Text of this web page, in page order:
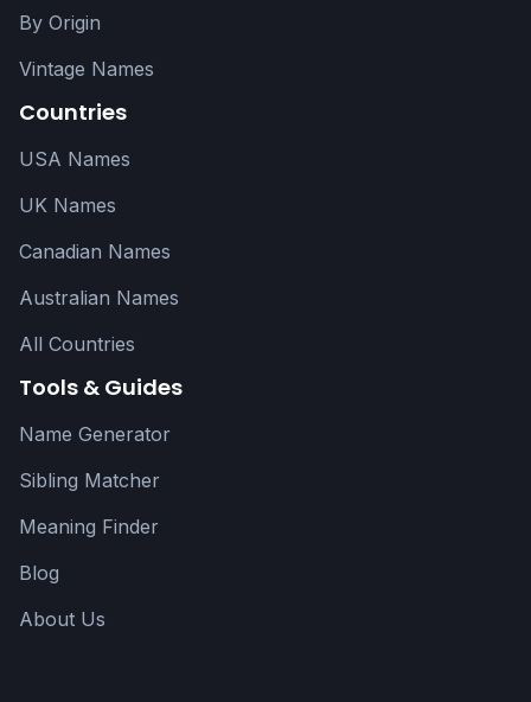
By Origin
Vintage Names
Countries
USA Names
UK Names
Canadian Names
Australian Names
All Countries
Tools & Guides
Name Generator
Sibling Matcher
Meaning Finder
Blog
About Us